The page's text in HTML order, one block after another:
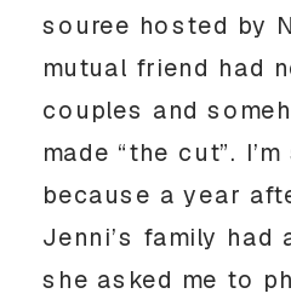
souree hosted by
mutual friend had
couples and
made “the cut”.
because a year
Jenni’s family had
she asked me to